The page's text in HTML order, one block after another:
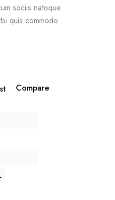
sociis natoque
quis commodo
Compare